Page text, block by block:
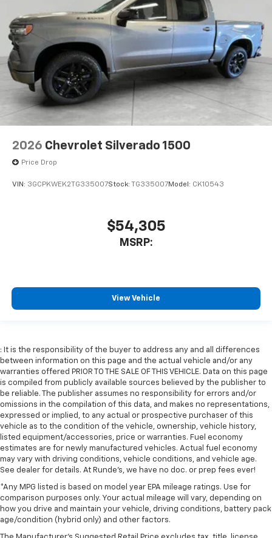
2026 Chevrolet Silverado 1500
Price Drop
VIN: 3GCPKWEK2TG335007Stock: TG335007Model: CK10543
$54,305
MSRP:
View Vehicle
: It is the responsibility of the buyer to address any and all differences
between information on this page and the actual vehicle and/or any
warranties offered PRIOR TO THE SALE OF THIS VEHICLE. Data on this page
is compiled from publicly available sources believed by the publisher to
be reliable. The publisher assumes no responsibility for errors and/or
omissions in the compilation of this data, and makes no representations,
expressed or implied, to any actual or prospective purchaser of this
vehicle as to the condition of the vehicle, ownership, vehicle history,
listed equipment/accessories, price or warranties. Fuel economy
estimates are for newly manufactured vehicles. Actual fuel economy
may vary with driving conditions, vehicle conditions, and vehicle age.
See dealer for details. At Runde's, we have no doc. or prep fees ever!
*Any MPG listed is based on model year EPA mileage ratings. Use for
comparison purposes only. Your actual mileage will vary, depending on
how you drive and maintain your vehicle, driving conditions, battery pack
age/condition (hybrid only) and other factors.